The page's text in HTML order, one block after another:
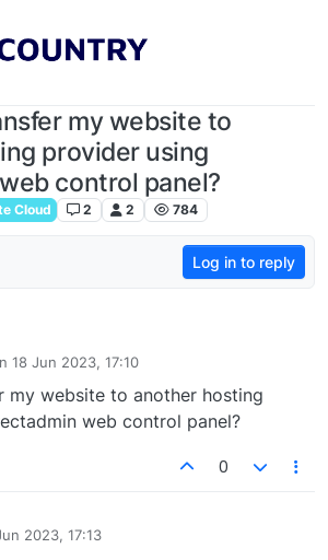
my website to
provider using
control panel?
Cloud 2 2 784
Log in to reply
18 Jun 2023, 17:10
by
my website to another hosting
web control panel?
0
2023, 17:13